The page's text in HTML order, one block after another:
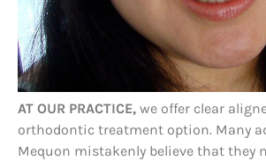
AT OUR PRACTICE, we offer clear
orthodontic treatment option. Many
Mequon mistakenly believe that they